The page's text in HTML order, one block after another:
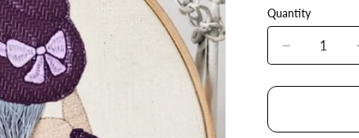
Quantity
Quantity
Decrease
quantity
for